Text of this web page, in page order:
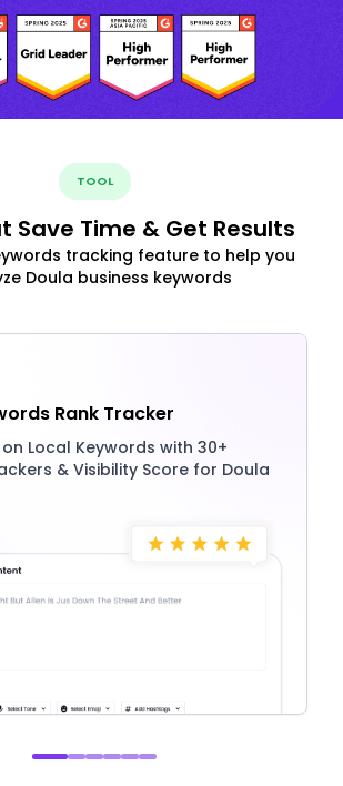
TOOL
Save Time & Get Results
tracking feature to help you
Doula business keywords
Rank Tracker
on Local Keywords with 30+
& Visibility Score for Doula